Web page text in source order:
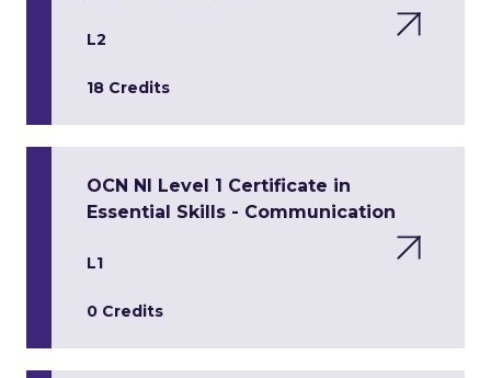
L2
18 Credits
OCN NI Level 1 Certificate in
Essential Skills - Communication
L1
0 Credits